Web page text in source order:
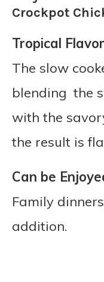
Crockpot
Tropical
The slow
blending the
with the
the result is
Can be
Family
addition.